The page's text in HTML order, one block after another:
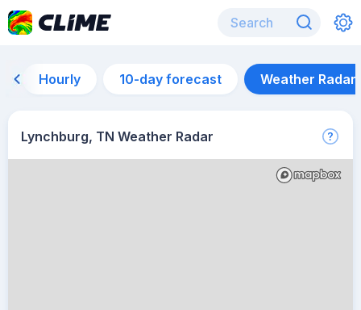
Hourly 10-day forecast Weather Radar
Lynchburg, TN Weather Radar